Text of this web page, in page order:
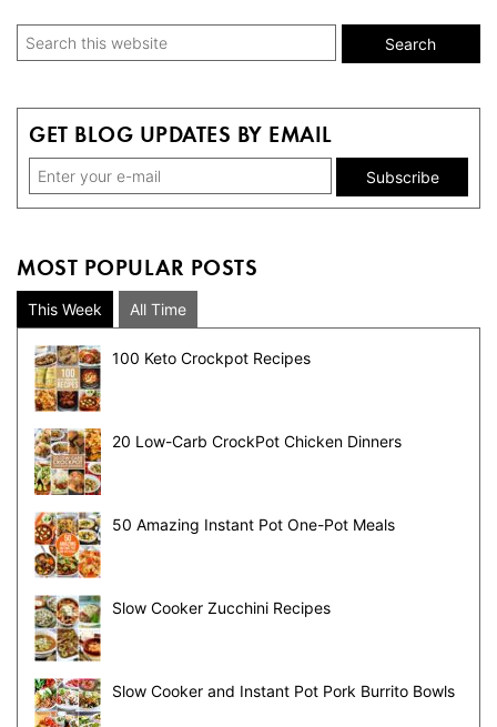
Primary
Search
this
GET BLOG UPDATES BY EMAIL
MOST POPULAR POSTS
This Week All Time
100 Keto Crockpot Recipes
20 Low-Carb CrockPot Chicken Dinners
50 Amazing Instant Pot One-Pot Meals
Slow Cooker Zucchini Recipes
Slow Cooker and Instant Pot Pork Burrito Bowls